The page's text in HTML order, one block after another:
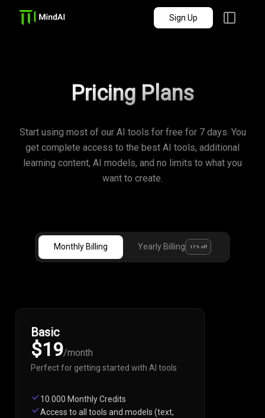
Sign Up
Pricing Plans
Start using most of our AI tools for free for 7 days. You
get complete access to the best AI tools, additional
learning content, AI models, and no limits to what you
want to create.
Monthly Billing Yearly Billing 17% off
Basic
$19/month
Perfect for getting started with AI tools
10.000 Monthly Credits
Access to all tools and models (text,